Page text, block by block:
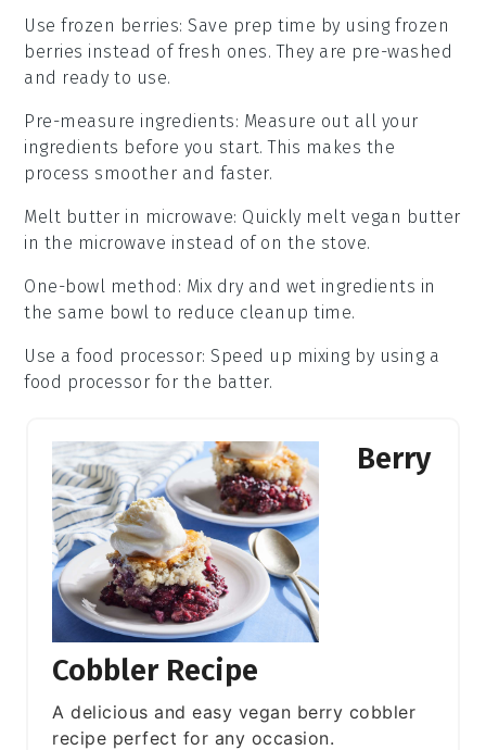
Use frozen berries: Save prep time by usingfrozen
berries instead of fresh ones. They are pre-washed
and ready to use.
Pre-measure ingredients: Measure out all your
ingredients before you start. This makes the
process smoother and faster.
Melt butter in microwave: Quickly melt vegan butter
in the microwave instead of on the stove.
One-bowl method : Mix dry and wet ingredients in
the same bowl to reduce cleanup time.
Use a food processor: Speed up mixing by using a
food processor for the batter.
Berry
Cobbler Recipe
A delicious and easy vegan berry cobbler
recipe perfect for any occasion.